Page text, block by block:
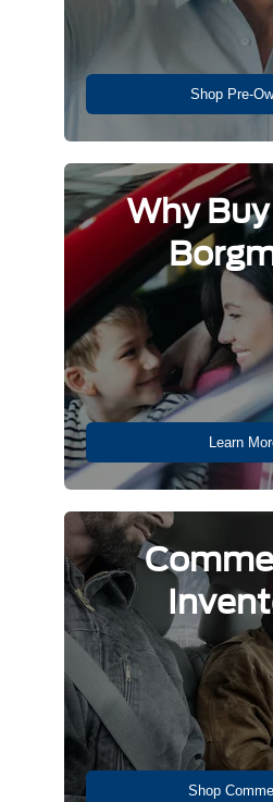
Shop Pre-
Why
Learn
Shop